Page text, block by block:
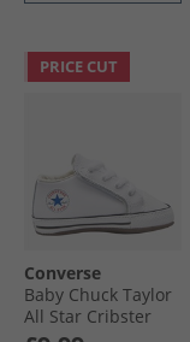
PRICE CUT
Converse
Baby Chuck Taylor
All Star Cribster